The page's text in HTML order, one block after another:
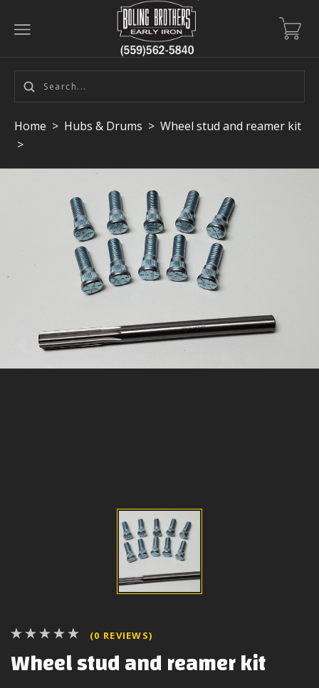
Home > Hubs & Drums > Wheel stud and reamer kit
>
(0 REVIEWS)
Wheel stud and reamer kit